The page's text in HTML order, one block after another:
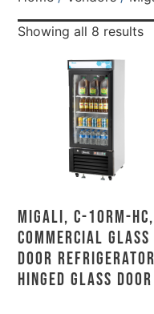
Showing all 8 results
Migali, C-10RM-HC,
Commercial Glass
Door
Hinged Glass Door